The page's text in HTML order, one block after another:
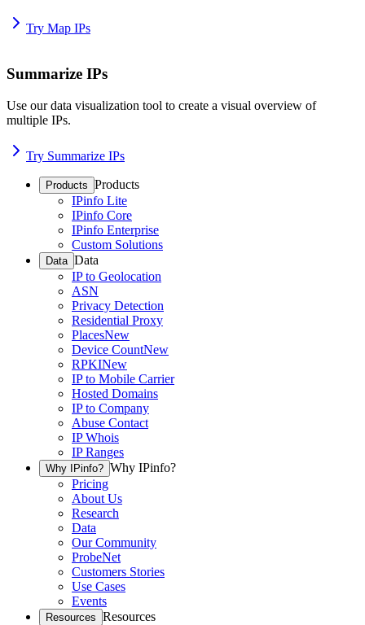
Try Map IPs
Summarize IPs
Use our data visualization tool to create a visual overview of
multiple IPs.
Try Summarize IPs
Products Products
IPinfo Lite
IPinfo Core
IPinfo Enterprise
Custom Solutions
Data Data
IP to Geolocation
ASN
Privacy Detection
Residential Proxy
PlacesNew
Device CountNew
RPKINew
IP to Mobile Carrier
Hosted Domains
IP to Company
Abuse Contact
IP Whois
IP Ranges
Why IPinfo? Why IPinfo?
Pricing
About Us
Research
Data
Our Community
ProbeNet
Customers Stories
Use Cases
Events
Resources Resources